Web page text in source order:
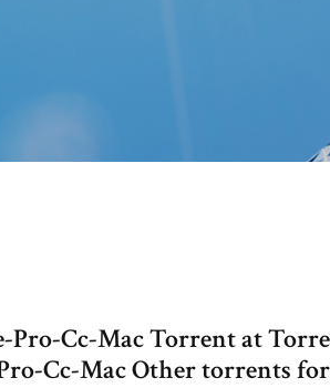
Pro-Cc-Mac Torrent at
Cc-Mac Other torrents